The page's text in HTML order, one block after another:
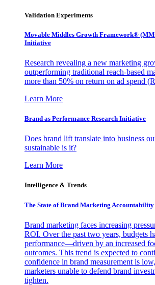
Validation Experiments
Movable Middles Growth Framework®
Initiative
Research revealing a new marketing
outperforming traditional reach-based
more than 50% on return on ad spend
Learn More
Brand as Performance Research Initiative
Does brand lift translate into business
sustainable is it?
Learn More
Intelligence & Trends
The State of Brand Marketing Accountability
Brand marketing faces increasing
ROI. Over the past two years, budgets
performance—driven by an increased
outcomes. This trend is expected to
confidence in brand measurement is
marketers unable to defend brand
tighten.